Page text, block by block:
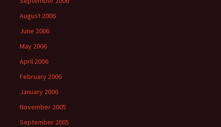
August 2006
June 2006
May 2006
April 2006
February 2006
January 2006
November 2005
September 2005